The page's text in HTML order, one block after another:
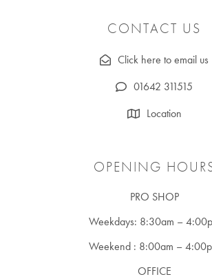
CONTACT US
Click here to email us
01642 311515
Location
OPENING
PRO SHOP
Weekdays: 8:30am –
Weekend : 8:00am –
OFFICE